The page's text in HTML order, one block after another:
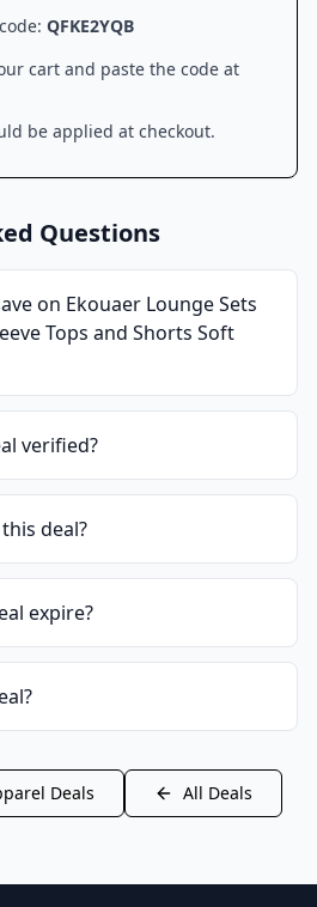
QFKE2YQB
cart and paste the code at
be applied at checkout.
Questions
on Ekouaer Lounge Sets
Tops and Shorts Soft
verified?
deal?
expire?
Deals All Deals